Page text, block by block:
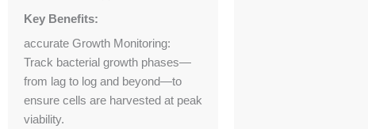
Key Benefits:
accurate Growth Monitoring:
Track bacterial growth phases—
from lag to log and beyond—to
ensure cells are harvested at peak
viability.